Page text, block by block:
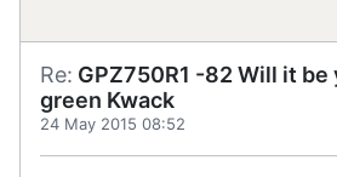
Re: GPZ750R1 -82 Will it
green Kwack
24 May 2015 08:52